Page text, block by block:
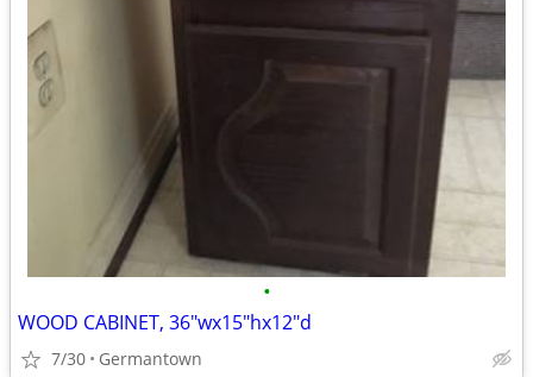
•
WOOD CABINET, 36"wx15"hx12"d
7/30 Germantown